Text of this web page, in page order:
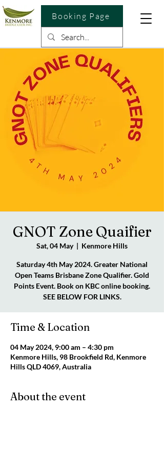
Booking Page
GNOT Zone Quaifier
Sat, 04 May
  |
Kenmore Hills
Saturday 4th May 2024. Greater National
Open Teams Brisbane Zone Qualifier. Gold
Points Event. Book on KBC online booking.
SEE BELOW FOR LINKS.
Time & Location
04 May 2024, 9:00 am – 4:30 pm
Kenmore Hills, 98 Brookfield Rd, Kenmore
Hills QLD 4069, Australia
About the event